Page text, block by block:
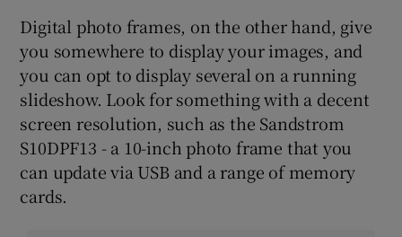
Digital photo frames, on the other hand, give
you somewhere to display your images, and
you can opt to display several on a running
slideshow. Look for something with a decent
screen resolution, such as the Sandstrom
S10DPF13 - a 10-inch photo frame that you
can update via USB and a range of memory
cards.